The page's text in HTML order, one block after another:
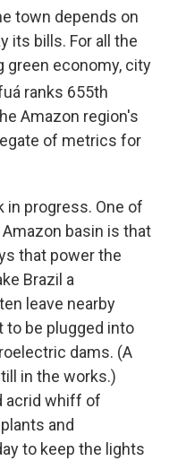
town depends on
its bills. For all the
green economy, city
ranks 655th
Amazon region's
of metrics for
in progress. One of
basin is that
that power the
Brazil a
leave nearby
to be plugged into
dams. (A
in the works.)
acrid whiff of
and
to keep the lights